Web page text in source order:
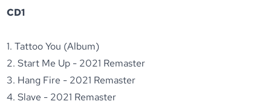
CD1
1. Tattoo You (Album)
2. Start Me Up - 2021 Remaster
3. Hang Fire - 2021 Remaster
4. Slave - 2021 Remaster